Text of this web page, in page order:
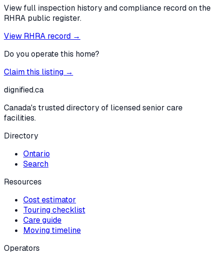
View full inspection history and compliance record on the
RHRA public register.
View RHRA record →
Do you operate this home?
Claim this listing →
dignified.ca
Canada's trusted directory of licensed senior care
facilities.
Directory
Ontario
Search
Resources
Cost estimator
Touring checklist
Care guide
Moving timeline
Operators